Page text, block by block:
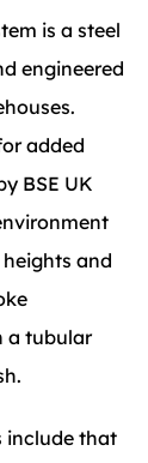
is a steel
engineered
added
BSE UK
and
a tubular
include that